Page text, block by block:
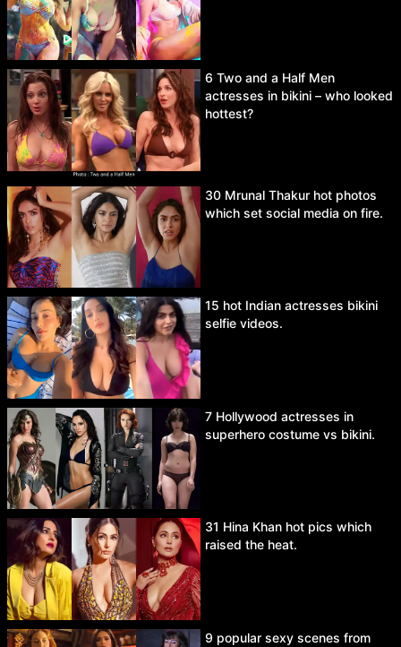
6 Two and a Half Men
actresses in bikini – who looked
hottest?
30 Mrunal Thakur hot photos
which set social media on fire.
15 hot Indian actresses bikini
selfie videos.
7 Hollywood actresses in
superhero costume vs bikini.
31 Hina Khan hot pics which
raised the heat.
9 popular sexy scenes from